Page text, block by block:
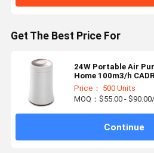
Get The Best Price For
24W Portable Air
Home 100m3/h
Price： 500 Units
MOQ：$55.00 -
Continue